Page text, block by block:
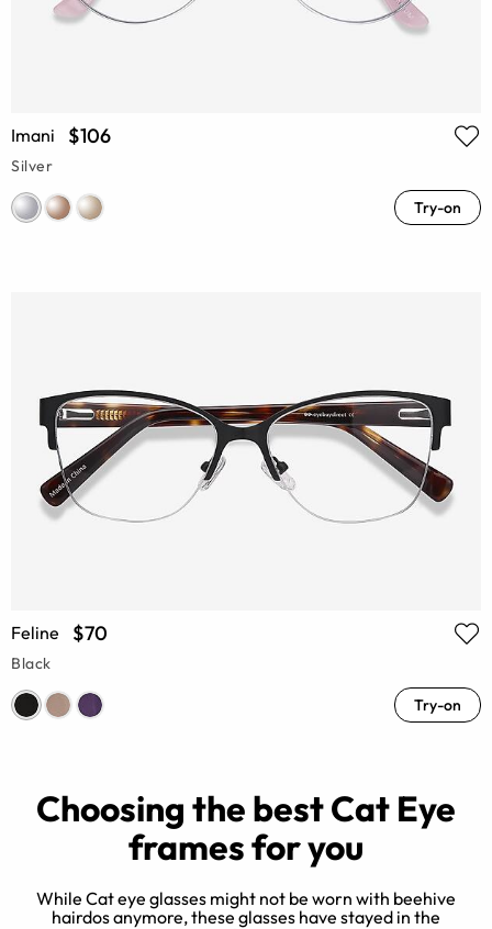
Imani $106
Silver
Try-on
Feline $70
Black
Try-on
Choosing the best Cat Eye
frames for you
While Cat eye glasses might not be worn with beehive
hairdos anymore, these glasses have stayed in the